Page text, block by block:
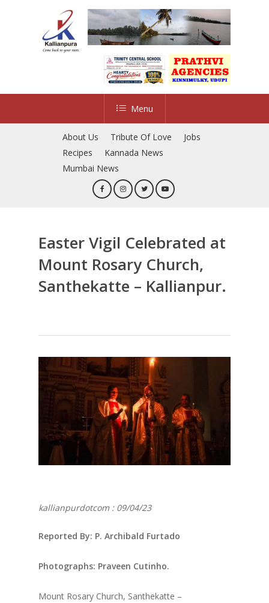
Menu
About Us Tribute Of Love
Jobs
Recipes
Kannada News
Mumbai News
Easter Vigil Celebrated at
Mount Rosary Church,
Santhekatte – Kallianpur.
kallianpurdotcom : 09/04/23
Reported By: P. Archibald Furtado
Photographs: Praveen Cutinho.
Mount Rosary Church, Santhekatte –